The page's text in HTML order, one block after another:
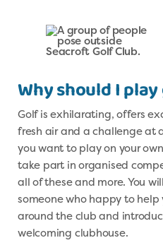
Why should I
Golf is exhilarating, offers
fresh air and a challenge at
you want to play on your
take part in organised
all of these and more. You
someone who happy to
around the club and
welcoming clubhouse.